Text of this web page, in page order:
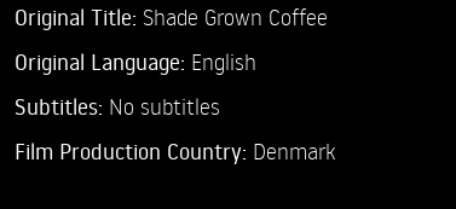
Original Title: Shade Grown Coffee
Original Language: English
Subtitles: No subtitles
Film Production Country: Denmark